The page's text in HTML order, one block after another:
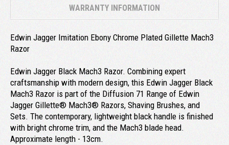
WARRANTY INFORMATION
Edwin Jagger Imitation Ebony Chrome Plated Gillette Mach3
Razor
Edwin Jagger Black Mach3 Razor. Combining expert
craftsmanship with modern design, this Edwin Jagger Black
Mach3 Razor is part of the Diffusion 71 Range of Edwin
Jagger Gillette® Mach3® Razors, Shaving Brushes, and
Sets. The contemporary, lightweight black handle is finished
with bright chrome trim, and the Mach3 blade head.
Approximate length - 13cm.